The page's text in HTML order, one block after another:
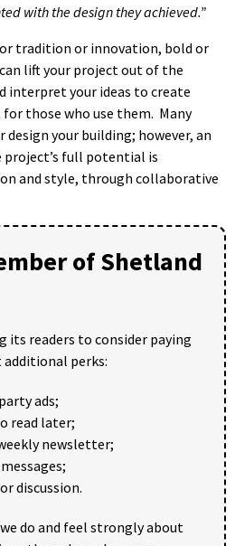
with the design they achieved.”
tradition or innovation, bold or
lift your project out of the
interpret your ideas to create
those who use them. Many
your building; however, an
full potential is
and style, through collaborative
of Shetland
its readers to consider paying
perks:
ads;
read later;
newsletter;
discussion.
do and feel strongly about